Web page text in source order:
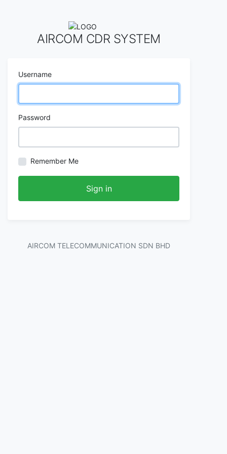
AIRCOM CDR SYSTEM
Username
Password
Remember Me
Sign in
AIRCOM TELECOMMUNICATION SDN BHD